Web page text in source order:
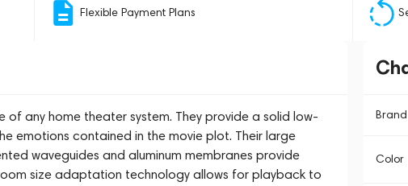
Flexible Payment Plans
any home theater system. They provide a solid low-
emotions contained in the movie plot. Their large
waveguides and aluminum membranes provide
size adaptation technology allows for playback to
Brand
Color